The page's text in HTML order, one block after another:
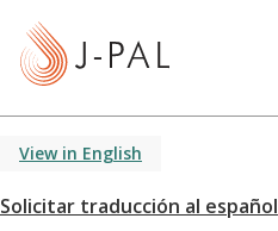
m
View in English